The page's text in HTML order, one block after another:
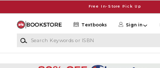
Free In-Store Pick Up
Textbooks Sign in